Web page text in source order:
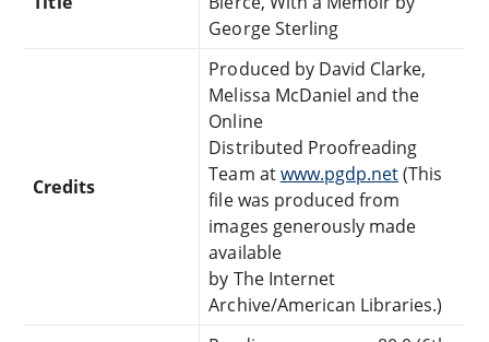
George Sterling
Credits
Produced by David Clarke,
Melissa McDaniel and the
Online
Distributed Proofreading
Team atwww.pgdp.net(This
file was produced from
images generously made
available
by The Internet
Archive/American Libraries.)